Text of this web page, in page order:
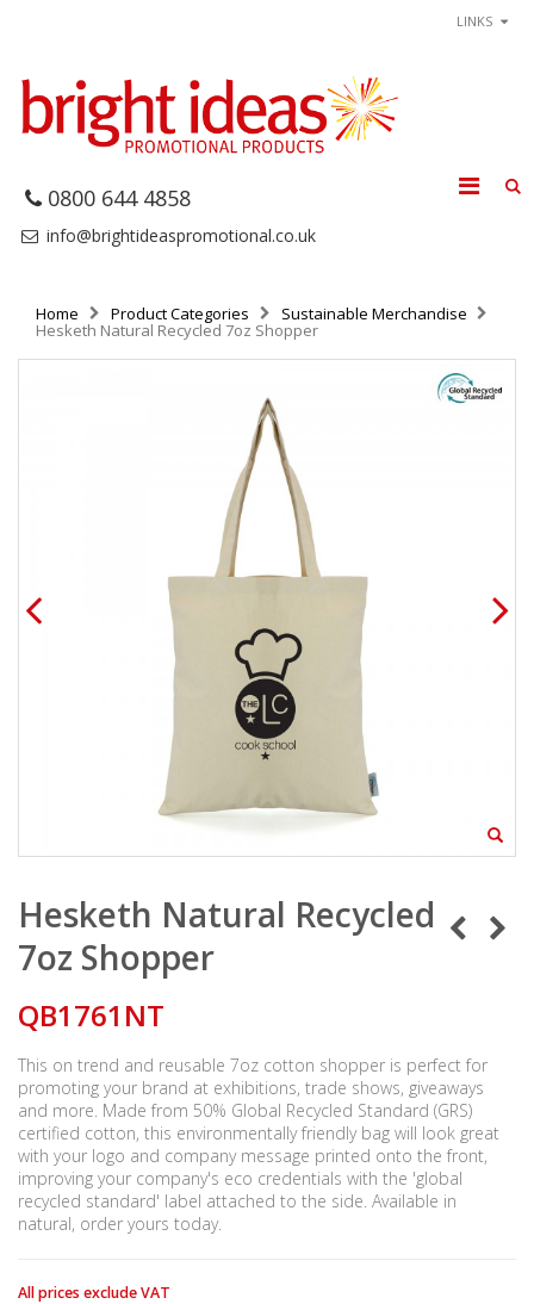
LINKS
0800 644 4858
info@brightideaspromotional.co.uk
Home Product Categories Sustainable Merchandise
Hesketh Natural Recycled 7oz Shopper
Hesketh Natural Recycled
7oz Shopper
QB1761NT
This on trend and reusable 7oz cotton shopper is perfect for
promoting your brand at exhibitions, trade shows, giveaways
and more. Made from 50% Global Recycled Standard (GRS)
certified cotton, this environmentally friendly bag will look great
with your logo and company message printed onto the front,
improving your company's eco credentials with the 'global
recycled standard' label attached to the side. Available in
natural, order yours today.
All prices exclude VAT